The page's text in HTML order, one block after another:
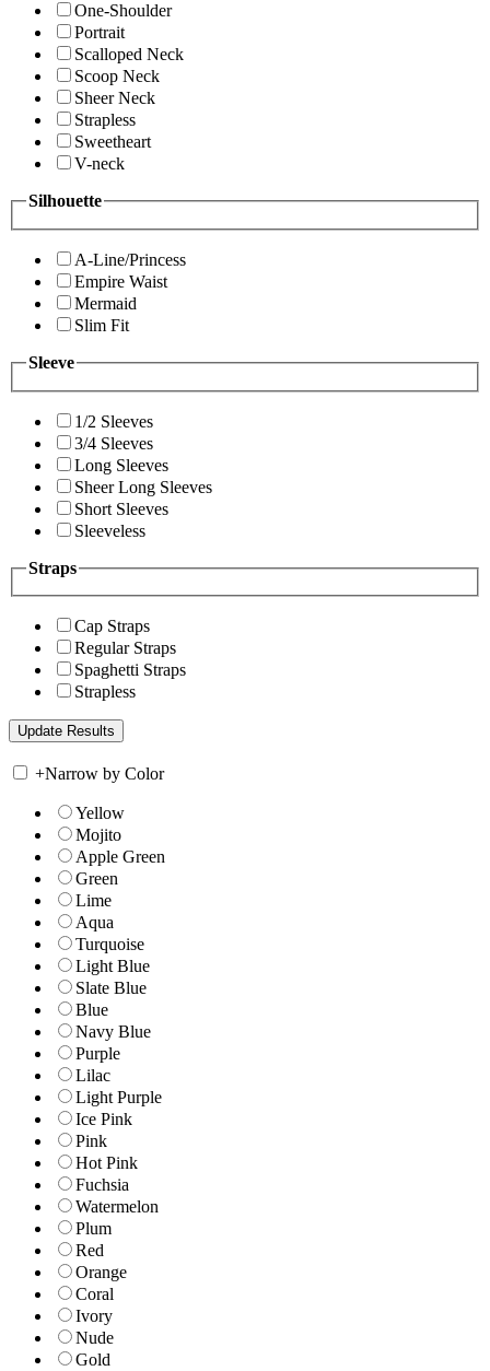
One-Shoulder
Portrait
Scalloped Neck
Scoop Neck
Sheer Neck
Strapless
Sweetheart
V-neck
Silhouette
A-Line/Princess
Empire Waist
Mermaid
Slim Fit
Sleeve
1/2 Sleeves
3/4 Sleeves
Long Sleeves
Sheer Long Sleeves
Short Sleeves
Sleeveless
Straps
Cap Straps
Regular Straps
Spaghetti Straps
Strapless
+Narrow by Color
Yellow
Mojito
Apple Green
Green
Lime
Aqua
Turquoise
Light Blue
Slate Blue
Blue
Navy Blue
Purple
Lilac
Light Purple
Ice Pink
Pink
Hot Pink
Fuchsia
Watermelon
Plum
Red
Orange
Coral
Ivory
Nude
Gold